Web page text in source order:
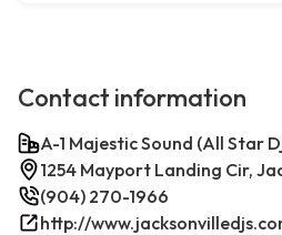
Contact information
A-1 Majestic Sound (All Star
1254 Mayport Landing Cir,
(904) 270-1966
http://